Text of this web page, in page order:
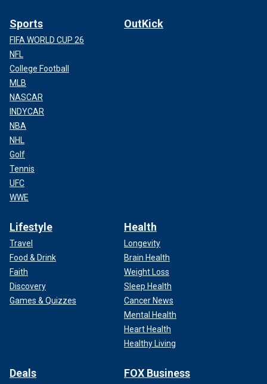
Sports
FIFA WORLD CUP 26
NFL
College Football
MLB
NASCAR
INDYCAR
NBA
NHL
Golf
Tennis
UFC
WWE
OutKick
Lifestyle
Travel
Food & Drink
Faith
Discovery
Games & Quizzes
Health
Longevity
Brain Health
Weight Loss
Sleep Health
Cancer News
Mental Health
Heart Health
Healthy Living
Deals FOX Business